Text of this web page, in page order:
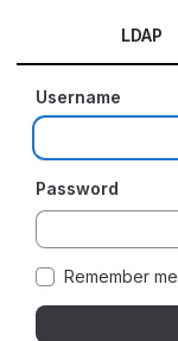
LDAP
Username
Password
Remember me